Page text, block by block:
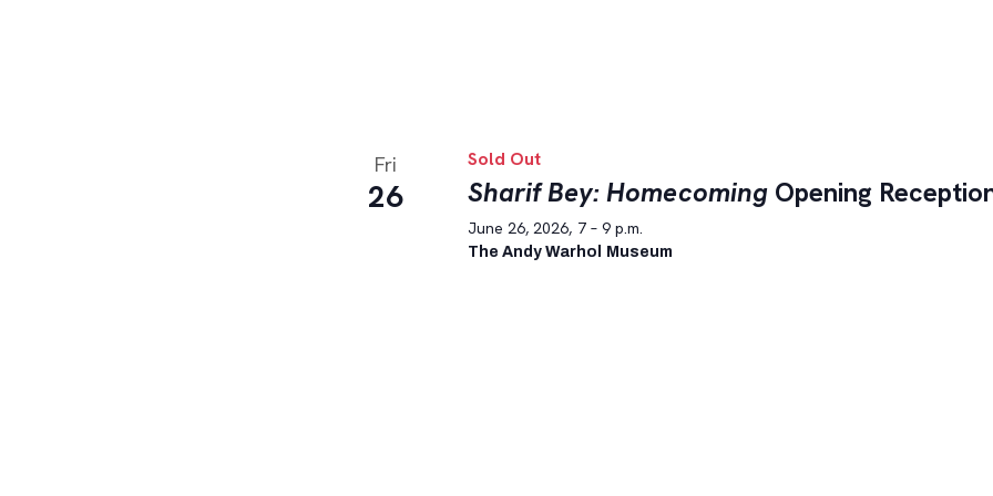
Fri
26
Sold Out
Sharif Bey: HomecomingOpening
June 26, 2026, 7 – 9 p.m.
The Andy Warhol Museum